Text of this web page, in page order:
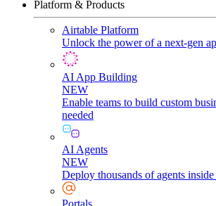
Platform & Products
Airtable Platform
Unlock the power of a next-gen
AI App Building
NEW
Enable teams to build custom
needed
AI Agents
NEW
Deploy thousands of agents